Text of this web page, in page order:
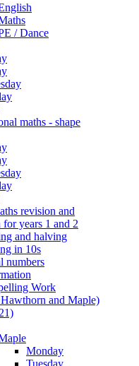
/ Dance
maths - shape
revision and
years 1 and 2
and halving
in 10s
numbers
Work
and Maple)
Monday